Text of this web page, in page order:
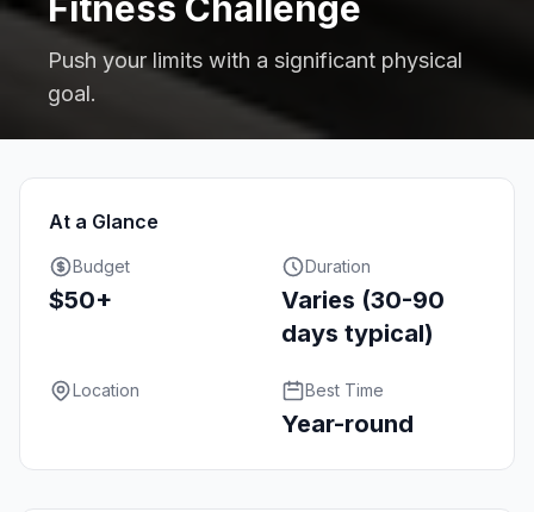
Push your limits with a significant physical
goal.
At a Glance
Budget
$50+
Duration
Varies (30-90
days typical)
Location Best Time
Year-round